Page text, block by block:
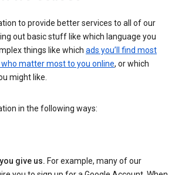
to provide better services to all of our
out basic stuff like which language you
things like which ads you’ll find most
matter most to you online, or which
might like.
in the following ways:
give us. For example, many of our